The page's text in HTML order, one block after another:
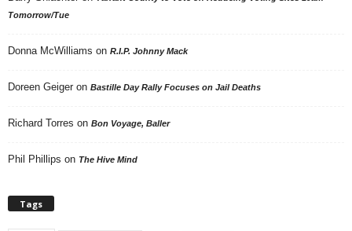
Tomorrow/Tue
Donna McWilliams on R.I.P. Johnny Mack
Doreen Geiger on Bastille Day Rally Focuses on Jail Deaths
Richard Torres on Bon Voyage, Baller
Phil Phillips on The Hive Mind
Tags